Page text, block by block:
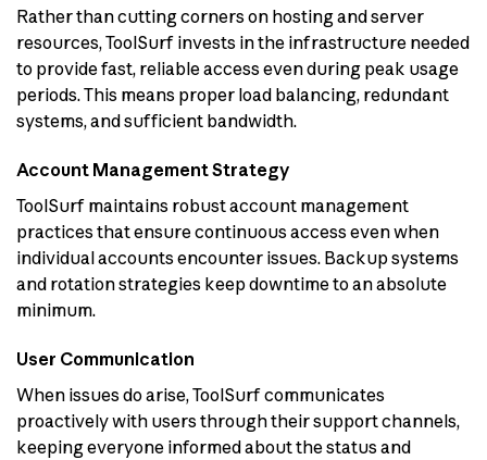
Rather than cutting corners on hosting and server
resources, ToolSurf invests in the infrastructure needed
to provide fast, reliable access even during peak usage
periods. This means proper load balancing, redundant
systems, and sufficient bandwidth.
Account Management Strategy
ToolSurf maintains robust account management
practices that ensure continuous access even when
individual accounts encounter issues. Backup systems
and rotation strategies keep downtime to an absolute
minimum.
User Communication
When issues do arise, ToolSurf communicates
proactively with users through their support channels,
keeping everyone informed about the status and